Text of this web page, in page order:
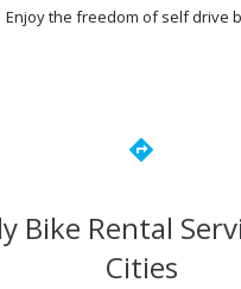
Enjoy the freedom of self drive
directions
Bike Rental
Cities